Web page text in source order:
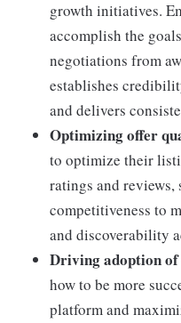
growth initiatives.
accomplish the
negotiations from
establishes
and delivers
Optimizing offer
to optimize their
ratings and reviews,
competitiveness to
and discoverability
Driving adoption of
how to be more
platform and